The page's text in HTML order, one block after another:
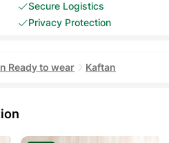
Secure Logistics
Privacy Protection
Ready to wear Kaftan